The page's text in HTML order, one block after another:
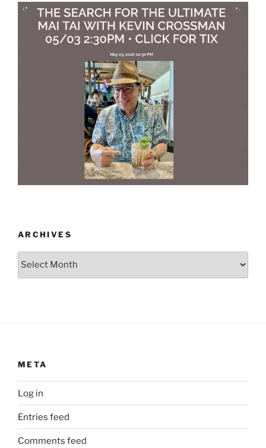
ARCHIVES
Archives
META
Log in
Entries feed
Comments feed